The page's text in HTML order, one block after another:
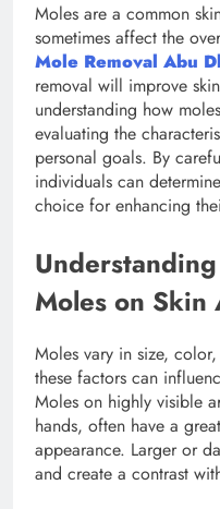
Moles are a common
sometimes affect the
Mole Removal Abu
removal will improve
understanding how
evaluating the
personal goals. By
individuals can
choice for enhancing
Moles on Skin
Moles vary in size,
these factors can
Moles on highly visible
hands, often have a
appearance. Larger or
and create a contrast